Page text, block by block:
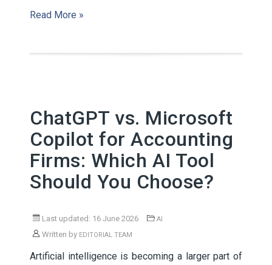
Read More »
ChatGPT vs. Microsoft
Copilot for Accounting
Firms: Which AI Tool
Should You Choose?
Last updated: 16 June 2026 AI
Written by EDITORIAL TEAM
Artificial intelligence is becoming a larger part of